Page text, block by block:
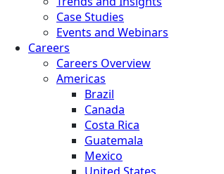
Case Studies
Events and Webinars
Careers
Careers Overview
Americas
Brazil
Canada
Costa Rica
Guatemala
Mexico